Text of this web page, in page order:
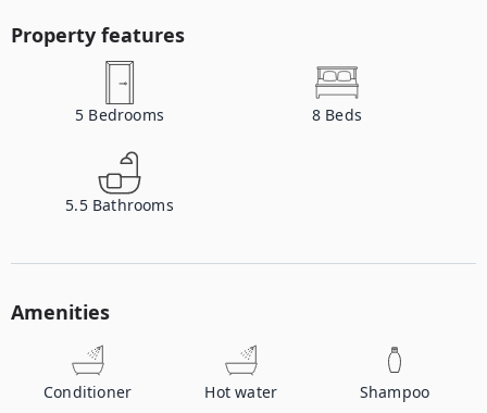
Property features
5 Bedrooms 8 Beds
5.5 Bathrooms
Amenities
Conditioner Hot water Shampoo